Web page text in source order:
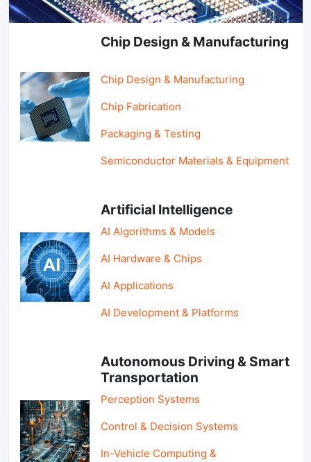
Chip Design & Manufacturing
Chip Design & Manufacturing
Chip Fabrication
Packaging & Testing
Semiconductor Materials & Equipment
Artificial Intelligence
AI Algorithms & Models
AI Hardware & Chips
AI Applications
AI Development & Platforms
Autonomous Driving & Smart
Transportation
Perception Systems
Control & Decision Systems
In-Vehicle Computing &